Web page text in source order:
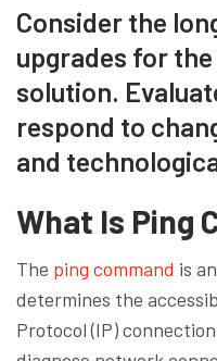
Consider the
upgrades for
solution.
respond to
and
What Is Ping
The ping command is
determines the
Protocol (IP)